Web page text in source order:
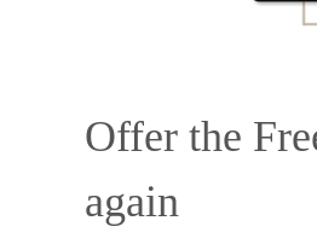
Offer the
again